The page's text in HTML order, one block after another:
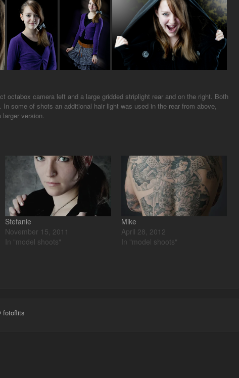
octabox camera left and a large gridded striplight rear and on the right. Both
some of shots an additional hair light was used in the rear from above,
version.
Stefanie
November 15, 2011
In "model shoots"
Mike
April 28, 2012
In "model shoots"
fotoflits